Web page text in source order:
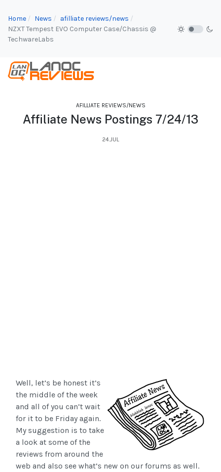
Home News
afilliate reviews/news
NZXT Tempest EVO Computer Case/Chassis @
TechwareLabs
AFILLIATE REVIEWS/NEWS
Affiliate News Postings 7/24/13
24.JUL
Well, let’s be honest it’s
the middle of the week
and all of you can’t wait
for it to be Friday again.
My suggestion is to take
a look at some of the
reviews from around the
web and also see what’s new on our forums as well.